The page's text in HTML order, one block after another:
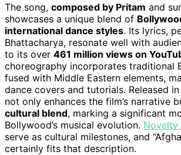
The song, composed by Pritam and
showcases a unique blend of
international dance styles. Its lyrics,
Bhattacharya, resonate well with
to its over 461 million views on
choreography incorporates traditional
fused with Middle Eastern elements,
dance covers and tutorials. Released
not only enhances the film’s narrative
cultural blend, marking a significant
Bollywood’s musical evolution. Novelty
serve as cultural milestones, and
certainly fits that description.